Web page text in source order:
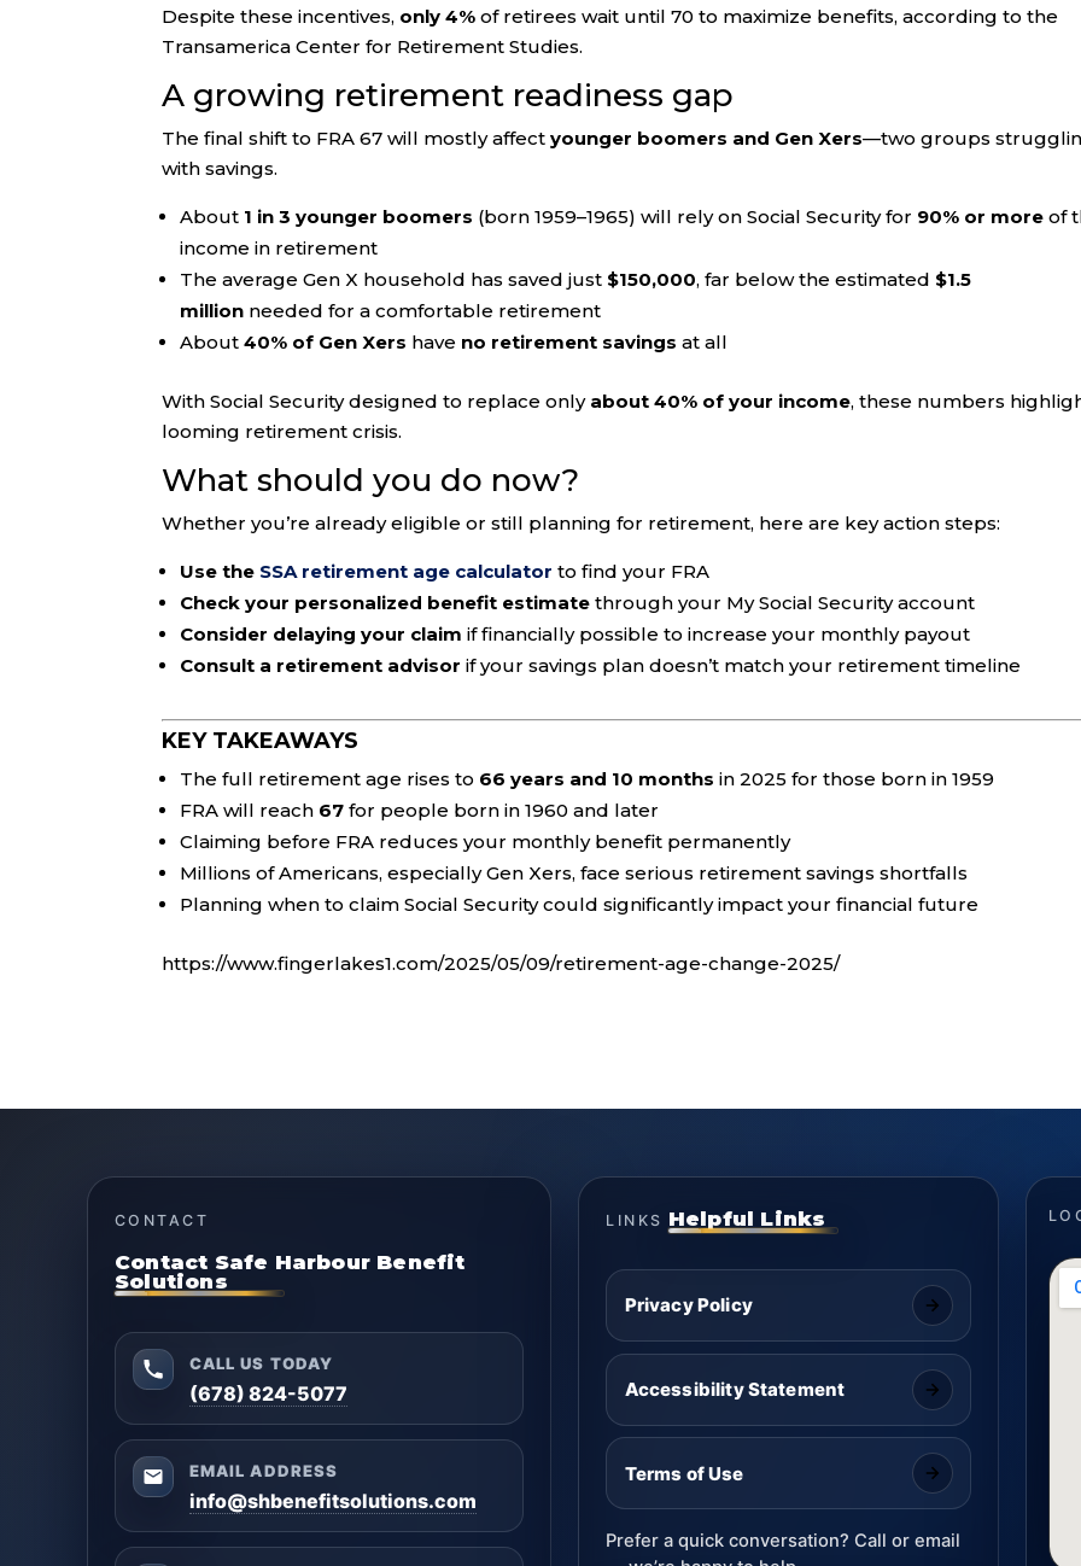
Despite these incentives, only 4% of retirees wait until 70 to maximize benefits, according to the
Transamerica Center for Retirement Studies.
A growing retirement readiness gap
The final shift to FRA 67 will mostly affectyounger boomers and Gen Xers—two groups
with savings.
About 1 in 3 younger boomers (born 1959–1965) will rely on Social Security for 90% or more of
income in retirement
The average Gen X household has saved just $150,000, far below the estimated $1.5
million needed for a comfortable retirement
About40% of Gen Xers have no retirement savings at all
With Social Security designed to replace only about 40% of your income, these numbers
looming retirement crisis.
What should you do now?
Whether you’re already eligible or still planning for retirement, here are key action steps:
Use the SSA retirement age calculator to find your FRA
Check your personalized benefit estimate through your My Social Security account
Consider delaying your claim if financially possible to increase your monthly payout
Consult a retirement advisor if your savings plan doesn’t match your retirement timeline
KEY TAKEAWAYS
The full retirement age rises to 66 years and 10 months in 2025 for those born in 1959
FRA will reach 67 for people born in 1960 and later
Claiming before FRA reduces your monthly benefit permanently
Millions of Americans, especially Gen Xers, face serious retirement savings shortfalls
Planning when to claim Social Security could significantly impact your financial future
https://www.fingerlakes1.com/2025/05/09/retirement-age-change-2025/
CONTACT
Contact Safe Harbour Benefit
Solutions
CALL US TODAY
(678) 824-5077
EMAIL ADDRESS
info@shbenefitsolutions.com
LINKS Helpful Links
Privacy Policy
Accessibility Statement
Terms of Use
Prefer a quick conversation? Call or email